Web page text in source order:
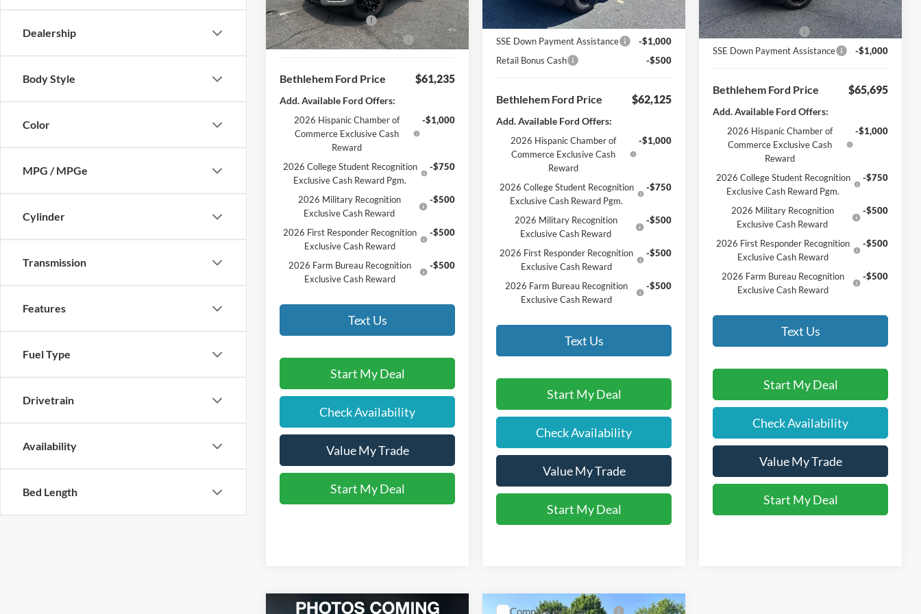
Dealership
Body Style
Color
MPG / MPGe
Cylinder
Transmission
Features
Fuel Type
Drivetrain
Availability
Bed Length
Retail Customer Cash
-$3,000
SSE Down Payment Assistance
-$1,000
Bethlehem Ford Price $61,235
Add. Available Ford Offers:
2026 Hispanic Chamber of
Commerce Exclusive Cash
Reward
-$1,000
2026 College Student Recognition
Exclusive Cash Reward Pgm.
-$750
2026 Military Recognition
Exclusive Cash Reward
-$500
2026 First Responder Recognition
Exclusive Cash Reward
-$500
2026 Farm Bureau Recognition
Exclusive Cash Reward
-$500
Text Us
Start My Deal
Check Availability
Value My Trade
Start My Deal
Bethlehem Ford Discount
-$1,500
Retail Customer Cash
-$3,000
SSE Down Payment Assistance
-$1,000
Retail Bonus Cash
-$500
Bethlehem Ford Price $62,125
Add. Available Ford Offers:
2026 Hispanic Chamber of
Commerce Exclusive Cash
Reward
-$1,000
2026 College Student Recognition
Exclusive Cash Reward Pgm.
-$750
2026 Military Recognition
Exclusive Cash Reward
-$500
2026 First Responder Recognition
Exclusive Cash Reward
-$500
2026 Farm Bureau Recognition
Exclusive Cash Reward
-$500
Text Us
Start My Deal
Check Availability
Value My Trade
Start My Deal
Bethlehem Ford Discount
-$1,500
Retail Customer Cash
-$3,000
SSE Down Payment Assistance
-$1,000
Bethlehem Ford Price $65,695
Add. Available Ford Offers:
2026 Hispanic Chamber of
Commerce Exclusive Cash
Reward
-$1,000
2026 College Student Recognition
Exclusive Cash Reward Pgm.
-$750
2026 Military Recognition
Exclusive Cash Reward
-$500
2026 First Responder Recognition
Exclusive Cash Reward
-$500
2026 Farm Bureau Recognition
Exclusive Cash Reward
-$500
Text Us
Start My Deal
Check Availability
Value My Trade
Start My Deal
Compare Vehicle Compare Vehicle